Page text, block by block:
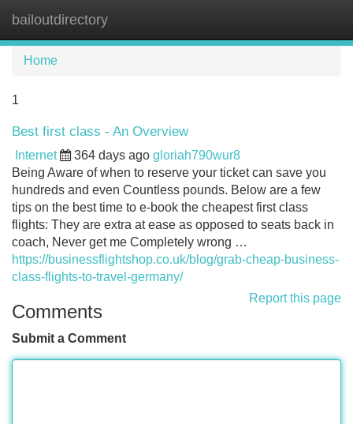
bailoutdirectory
Home
1
Best first class - An Overview
Internet 364 days ago gloriah790wur8
Being Aware of when to reserve your ticket can save you
hundreds and even Countless pounds. Below are a few
tips on the best time to e-book the cheapest first class
flights: They are extra at ease as opposed to seats back in
coach, Never get me Completely wrong …
https://businessflightshop.co.uk/blog/grab-cheap-business-
class-flights-to-travel-germany/
Report this page
Comments
Submit a Comment